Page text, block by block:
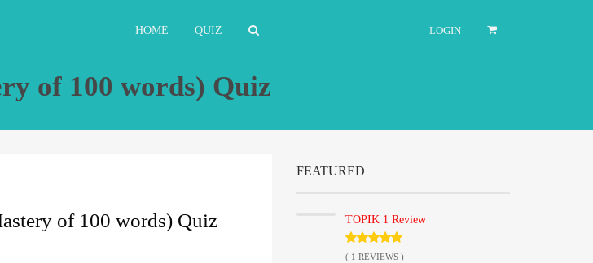
HOME QUIZ LOGIN
of 100 words) Quiz
of 100 words) Quiz
FEATURED
TOPIK 1 Review
( 1 REVIEWS )